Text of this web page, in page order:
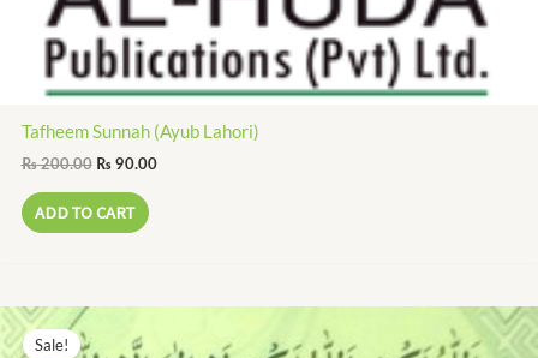
Tafheem Sunnah (Ayub Lahori)
₨200.00 ₨90.00
ADD TO CART
Sale!
Original
price
price